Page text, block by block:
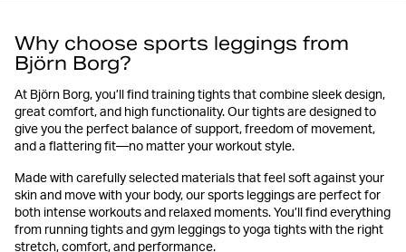
Why choose sports leggings from
Björn Borg?
At Björn Borg, you’ll find training tights that combine sleek design,
great comfort, and high functionality. Our tights are designed to
give you the perfect balance of support, freedom of movement,
and a flattering fit—no matter your workout style.
Made with carefully selected materials that feel soft against your
skin and move with your body, our sports leggings are perfect for
both intense workouts and relaxed moments. You’ll find everything
from running tights and gym leggings to yoga tights with the right
stretch, comfort, and performance.